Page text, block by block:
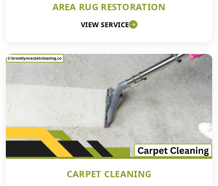
AREA RUG RESTORATION
VIEW SERVICE
CARPET CLEANING